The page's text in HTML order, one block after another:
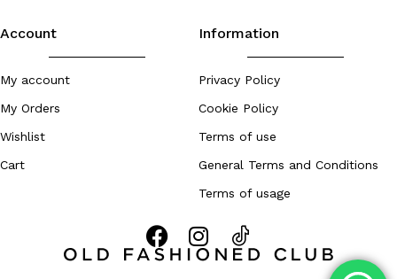
Account
My account
My Orders
Wishlist
Cart
Information
Privacy Policy
Cookie Policy
Terms of use
General Terms and Conditions
Terms of usage